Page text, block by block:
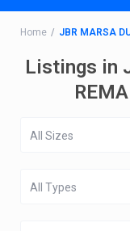
Home JBR MARSA
Listings in
All Sizes
All Types